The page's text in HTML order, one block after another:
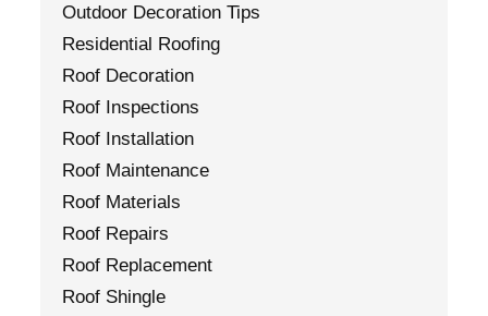
Outdoor Decoration Tips
Residential Roofing
Roof Decoration
Roof Inspections
Roof Installation
Roof Maintenance
Roof Materials
Roof Repairs
Roof Replacement
Roof Shingle